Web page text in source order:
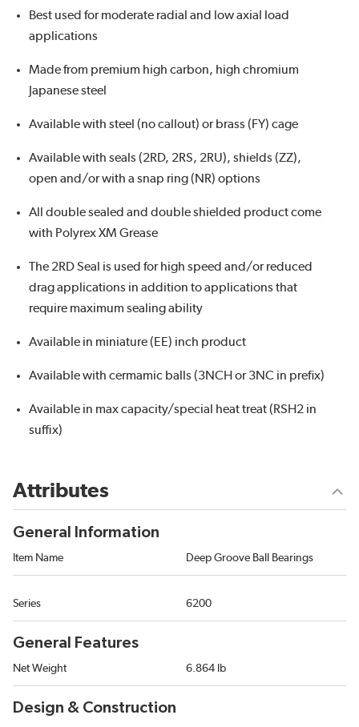
Best used for moderate radial and low axial load
applications
Made from premium high carbon, high chromium
Japanese steel
Available with steel (no callout) or brass (FY) cage
Available with seals (2RD, 2RS, 2RU), shields (ZZ),
open and/or with a snap ring (NR) options
All double sealed and double shielded product come
with Polyrex XM Grease
The 2RD Seal is used for high speed and/or reduced
drag applications in addition to applications that
require maximum sealing ability
Available in miniature (EE) inch product
Available with cermamic balls (3NCH or 3NC in prefix)
Available in max capacity/special heat treat (RSH2 in
suffix)
Attributes
General Information
Item Name Deep Groove Ball Bearings
Series 6200
General Features
Net Weight 6.864 lb
Design & Construction